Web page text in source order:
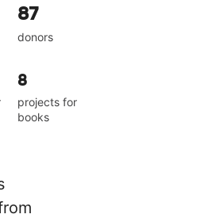
87
donors
8
projects for
books